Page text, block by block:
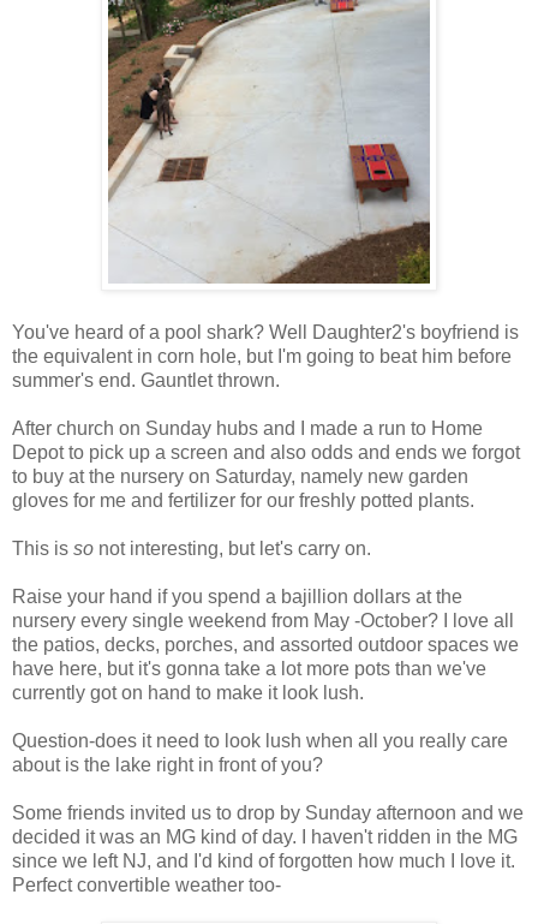
You've heard of a pool shark? Well Daughter2's boyfriend is
the equivalent in corn hole, but I'm going to beat him before
summer's end. Gauntlet thrown.
After church on Sunday hubs and I made a run to Home
Depot to pick up a screen and also odds and ends we forgot
to buy at the nursery on Saturday, namely new garden
gloves for me and fertilizer for our freshly potted plants.
This is so not interesting, but let's carry on.
Raise your hand if you spend a bajillion dollars at the
nursery every single weekend from May -October? I love all
the patios, decks, porches, and assorted outdoor spaces we
have here, but it's gonna take a lot more pots than we've
currently got on hand to make it look lush.
Question-does it need to look lush when all you really care
about is the lake right in front of you?
Some friends invited us to drop by Sunday afternoon and we
decided it was an MG kind of day. I haven't ridden in the MG
since we left NJ, and I'd kind of forgotten how much I love it.
Perfect convertible weather too-